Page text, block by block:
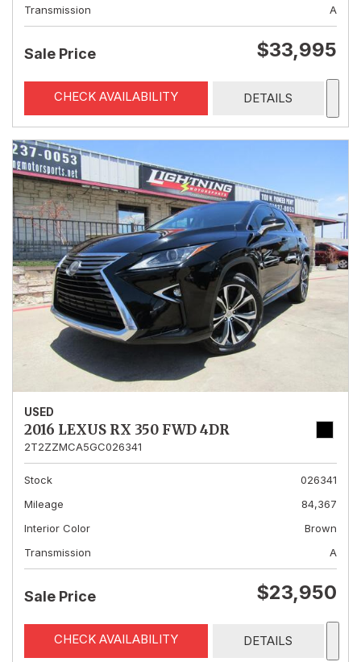
Transmission
A
Sale Price $33,995
CHECK AVAILABILITY DETAILS
USED
2016 LEXUS RX 350 FWD 4DR
2T2ZZMCA5GC026341
Stock
026341
Mileage
84,367
Interior Color
Brown
Transmission
A
Sale Price $23,950
CHECK AVAILABILITY DETAILS